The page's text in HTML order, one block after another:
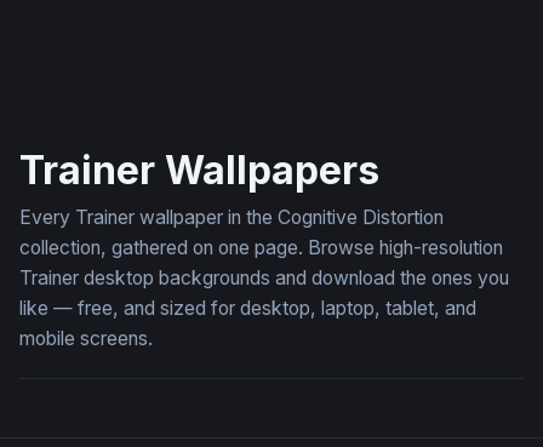
Trainer Wallpapers
Every Trainer wallpaper in the Cognitive Distortion
collection, gathered on one page. Browse high-resolution
Trainer desktop backgrounds and download the ones you
like — free, and sized for desktop, laptop, tablet, and
mobile screens.